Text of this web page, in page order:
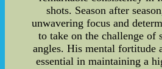
shots. Season after
unwavering focus and
to take on the challenge of
angles. His mental fortitude
essential in maintaining a